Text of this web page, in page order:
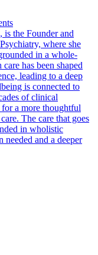
the Founder and
where she
in a whole-
has been shaped
leading to a deep
is connected to
of clinical
for a more thoughtful
The care that goes
in wholistic
and a deeper